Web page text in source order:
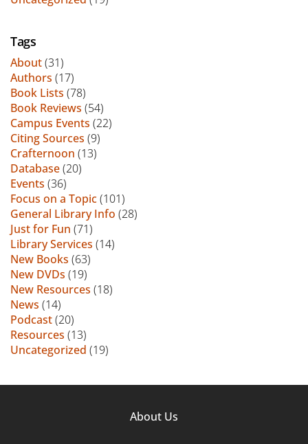
Tags
About(31)
Authors (17)
Book Lists (78)
Book Reviews (54)
Campus Events (22)
Citing Sources (9)
Crafternoon (13)
Database(20)
Events (36)
Focus on a Topic(101)
General Library Info (28)
Just for Fun (71)
Library Services (14)
New Books (63)
New DVDs (19)
New Resources (18)
News (14)
Podcast(20)
Resources (13)
Uncategorized (19)
About Us